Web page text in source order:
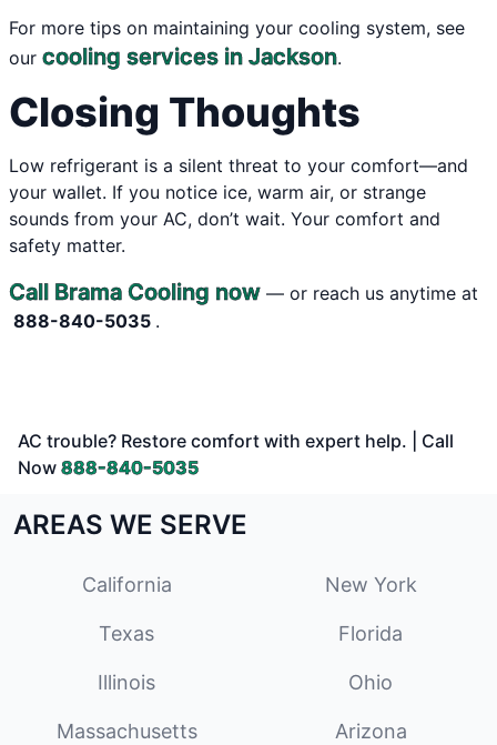
For more tips on maintaining your cooling system, see
our cooling services in Jackson.
Closing Thoughts
Low refrigerant is a silent threat to your comfort—and
your wallet. If you notice ice, warm air, or strange
sounds from your AC, don’t wait. Your comfort and
safety matter.
Call Brama Cooling now — or reach us anytime at
888-840-5035 .
AC trouble? Restore comfort with expert help. | Call
Now 888-840-5035
AREAS WE SERVE
California New York
Texas Florida
Illinois Ohio
Massachusetts Arizona